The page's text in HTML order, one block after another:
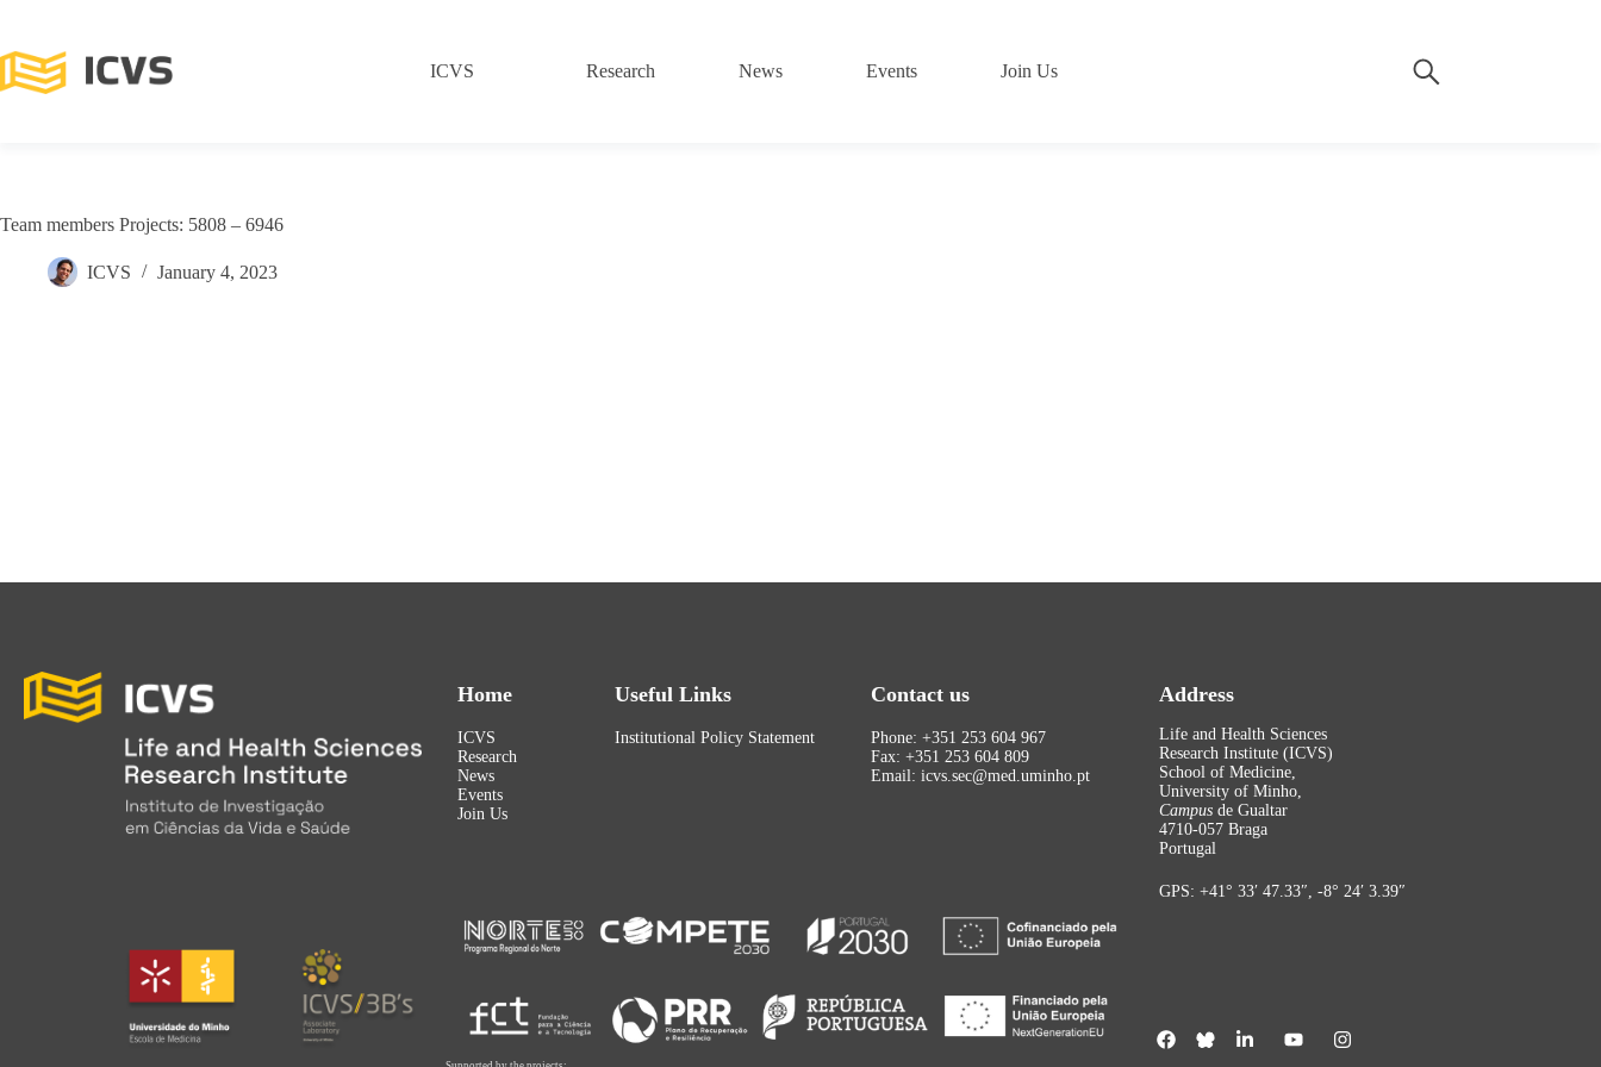
ICVS Research News Events Join Us
Team members Projects: 5808 – 6946
ICVS January 4, 2023
Home
ICVS
Research
News
Events
Join Us
Useful Links
Institutional Policy Statement
Contact us
Phone: +351 253 604 967
Fax: +351 253 604 809
Email: icvs.sec@med.uminho.pt
Address
Life and Health Sciences
Research Institute (ICVS)
School of Medicine,
University of Minho,
Campus de Gualtar
4710-057 Braga
Portugal
GPS: +41° 33′ 47.33″, -8° 24′ 3.39″